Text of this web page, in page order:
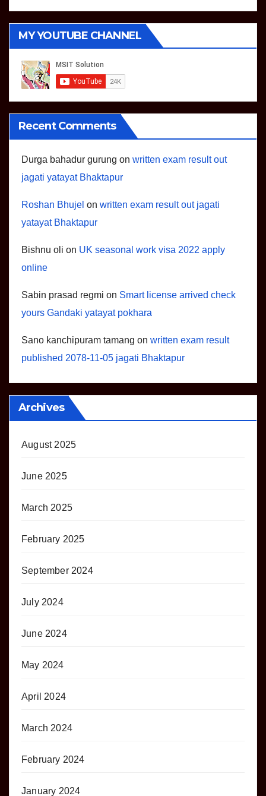
MY YOUTUBE CHANNEL
Recent Comments
Durga bahadur gurung on written exam result out
jagati yatayat Bhaktapur
Roshan Bhujel on written exam result out jagati
yatayat Bhaktapur
Bishnu oli on UK seasonal work visa 2022 apply
online
Sabin prasad regmi on Smart license arrived check
yours Gandaki yatayat pokhara
Sano kanchipuram tamang on written exam result
published 2078-11-05 jagati Bhaktapur
Archives
August 2025
June 2025
March 2025
February 2025
September 2024
July 2024
June 2024
May 2024
April 2024
March 2024
February 2024
January 2024